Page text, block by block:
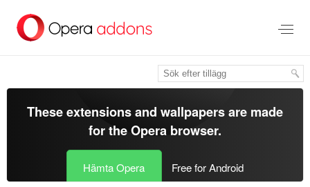
brödtexten
These extensions and wallpapers are made
for theOpera browser.
Hämta Opera Free for Android